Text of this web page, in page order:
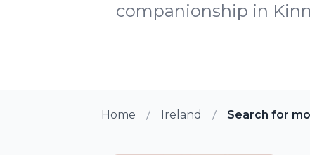
companionship in
Home Ireland Search for